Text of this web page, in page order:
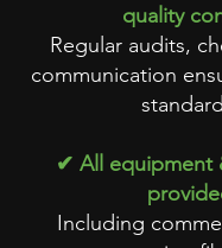
quality
Regular audits,
communication
✔ All equipment
Including